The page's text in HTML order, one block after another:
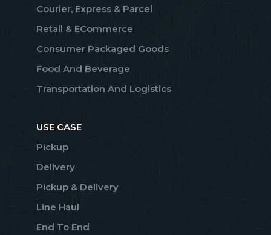
Courier, Express & Parcel
Retail & ECommerce
Consumer Packaged Goods
Food And Beverage
Transportation And Logistics
USE CASE
Pickup
Delivery
Pickup & Delivery
Line Haul
End To End